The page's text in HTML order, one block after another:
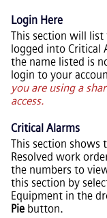
Login Here
This section will
logged into Critical
the name listed is
login to your
you are using a
access.
Critical Alarms
This section shows
Resolved work
the numbers to
this section by
Equipment in the
Pie button.